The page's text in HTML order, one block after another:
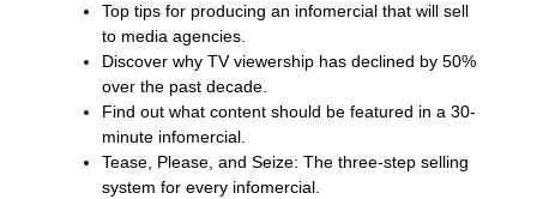
Top tips for producing an infomercial that will sell
to media agencies.
Discover why TV viewership has declined by 50%
over the past decade.
Find out what content should be featured in a 30-
minute infomercial.
Tease, Please, and Seize: The three-step selling
system for every infomercial.